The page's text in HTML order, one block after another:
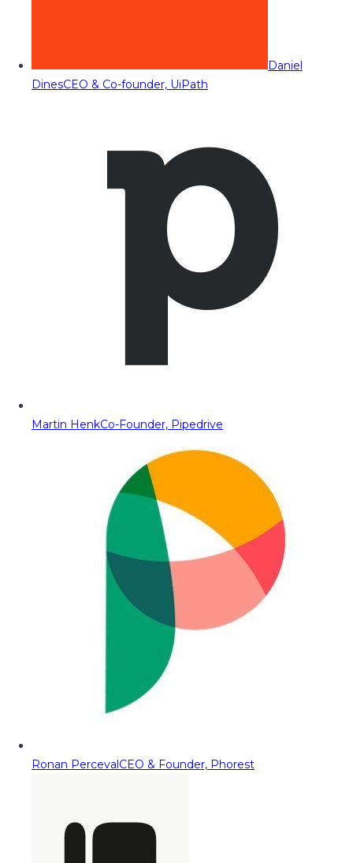
Daniel
DinesCEO & Co-founder, UiPath
Martin HenkCo-Founder, Pipedrive
Ronan PercevalCEO & Founder, Phorest